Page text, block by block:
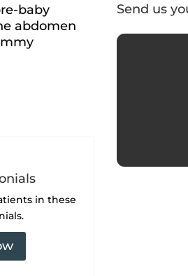
baby
abdomen
in these
Send us